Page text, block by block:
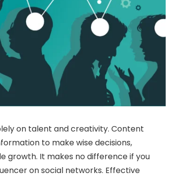
on talent and creativity. Content
to make wise decisions,
growth. It makes no difference if you
on social networks. Effective